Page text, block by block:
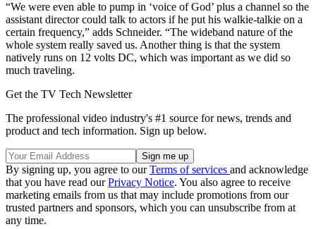
“We were even able to pump in ‘voice of God’ plus a channel so the
assistant director could talk to actors if he put his walkie-talkie on a
certain frequency,” adds Schneider. “The wideband nature of the
whole system really saved us. Another thing is that the system
natively runs on 12 volts DC, which was important as we did so
much traveling.
Get the TV Tech Newsletter
The professional video industry's #1 source for news, trends and
product and tech information. Sign up below.
By signing up, you agree to ourTerms of services and acknowledge
that you have read ourPrivacy Notice. You also agree to receive
marketing emails from us that may include promotions from our
trusted partners and sponsors, which you can unsubscribe from at
any time.